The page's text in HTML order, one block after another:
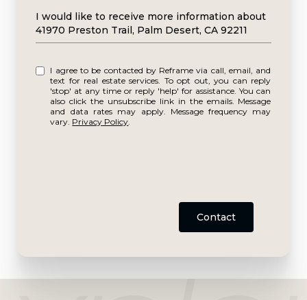
Message
I would like to receive more information about
41970 Preston Trail, Palm Desert, CA 92211
I agree to be contacted by Reframe via call, email, and
text for real estate services. To opt out, you can reply
'stop' at any time or reply 'help' for assistance. You can
also click the unsubscribe link in the emails. Message
and data rates may apply. Message frequency may
vary. Privacy Policy.
Contact